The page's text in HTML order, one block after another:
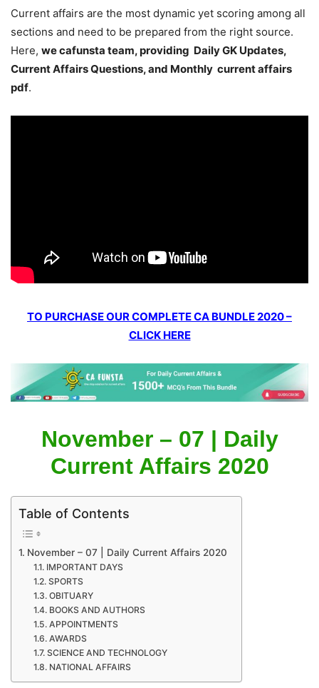
Current affairs are the most dynamic yet scoring among all
sections and need to be prepared from the right source.
Here, we cafunsta team, providing Daily GK Updates,
Current Affairs Questions, and Monthly current affairs
pdf.
TO PURCHASE OUR COMPLETE CA BUNDLE 2020 –
CLICK HERE
November – 07 | Daily
Current Affairs 2020
Table of Contents
November – 07 | Daily Current Affairs 2020
IMPORTANT DAYS
SPORTS
OBITUARY
BOOKS AND AUTHORS
APPOINTMENTS
AWARDS
SCIENCE AND TECHNOLOGY
NATIONAL AFFAIRS